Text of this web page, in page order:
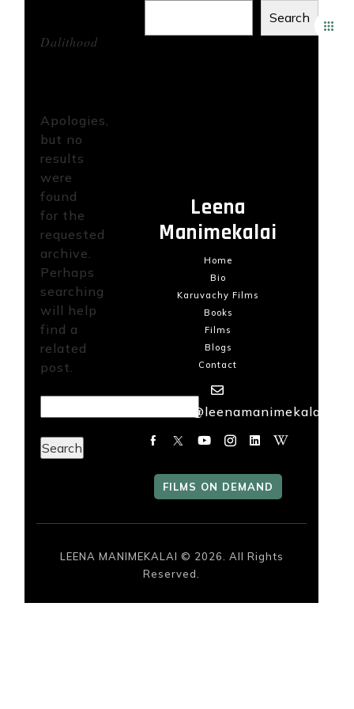
FILMS
Dalithood
Apologies,
but no
results
were
found
for the
requested
archive.
Perhaps
searching
will help
find a
related
post.
Search
Leena
Manimekalai
Home
Bio
Karuvachy Films
Books
Films
Blogs
Contact
mailme@leenamanimekalai.in
FILMS ON DEMAND
LEENA MANIMEKALAI © 2026. All Rights
Reserved.